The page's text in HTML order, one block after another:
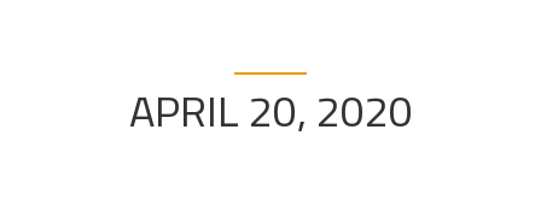
APRIL 20, 2020